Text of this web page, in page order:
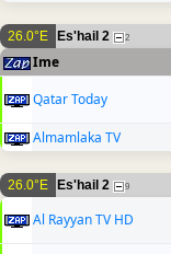
26.0°E Es'hail 2 2
Ime
Qatar Today
Almamlaka TV
26.0°E Es'hail 2 9
Al Rayyan TV HD